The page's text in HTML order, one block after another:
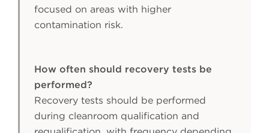
focused on areas with higher
contamination risk.
How often should recovery tests be
performed?
Recovery tests should be performed
during cleanroom qualification and